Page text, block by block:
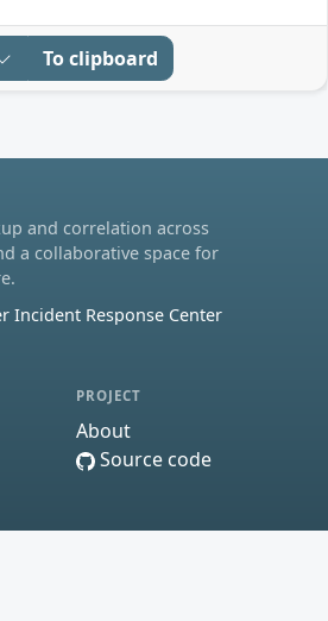
To clipboard
and correlation across
a collaborative space for
Incident Response Center
PROJECT
About
Source code